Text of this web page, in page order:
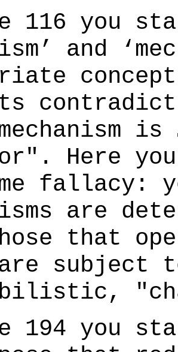
116 you
and
is
Here
fallacy:
are
that
subject
194 you